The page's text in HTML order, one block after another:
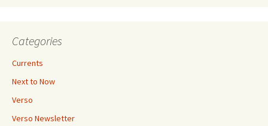
Categories
Currents
Next to Now
Verso
Verso Newsletter